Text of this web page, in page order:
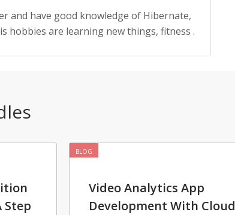
and have good knowledge of Hibernate,
hobbies are learning new things, fitness .
Step
BLOG
Video Analytics App
Development With Cloud